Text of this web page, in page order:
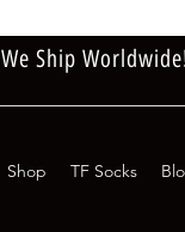
We Ship
Shop TF Socks